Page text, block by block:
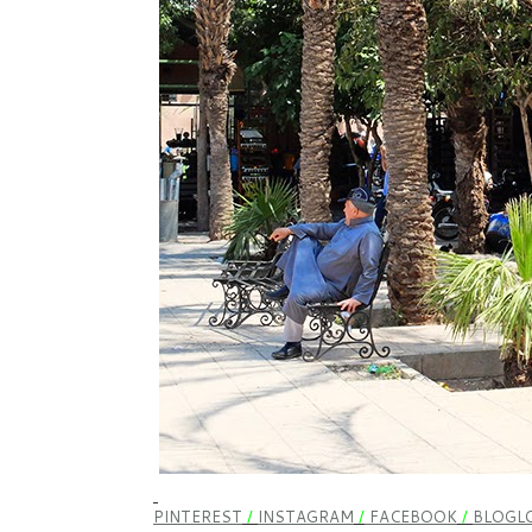
PINTEREST / INSTAGRAM / FACEBOOK /